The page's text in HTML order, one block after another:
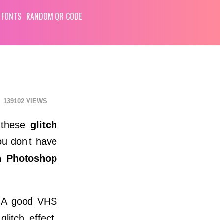
RANDOM QR CODE
139102
glitch
don't have
Photoshop
good VHS